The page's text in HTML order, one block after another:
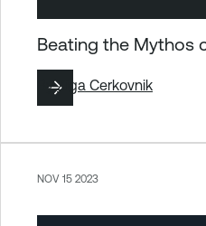
Beating the Mythos
ByZiga Cerkovnik
NOV 15 2023